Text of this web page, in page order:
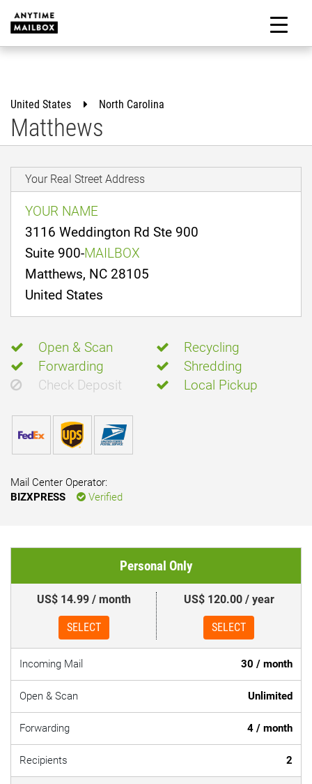
content
United States North Carolina
Matthews
Your Real Street Address
YOUR NAME
3116 Weddington Rd Ste 900
Suite 900-MAILBOX
Matthews, NC 28105
United States
Open & Scan
Recycling
Forwarding
Shredding
Check Deposit
Local Pickup
Mail Center Operator:
BIZXPRESS
Verified
Personal Only
US$ 14.99 / month
SELECT
US$ 120.00 / year
SELECT
Incoming Mail 30 / month
Open & Scan Unlimited
Forwarding 4 / month
Recipients 2